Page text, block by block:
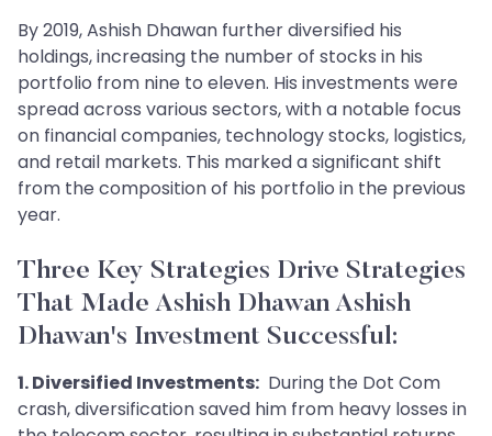
By 2019, Ashish Dhawan further diversified his
holdings, increasing the number of stocks in his
portfolio from nine to eleven. His investments were
spread across various sectors, with a notable focus
on financial companies, technology stocks, logistics,
and retail markets. This marked a significant shift
from the composition of his portfolio in the previous
year.
Three Key Strategies Drive Strategies
That Made Ashish Dhawan Ashish
Dhawan's Investment Successful:
1. Diversified Investments: During the Dot Com
crash, diversification saved him from heavy losses in